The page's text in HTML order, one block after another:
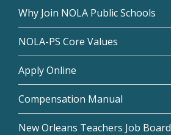
Why Join NOLA Public Schools
NOLA-PS Core Values
Apply Online
Compensation Manual
New Orleans Teachers Job Board